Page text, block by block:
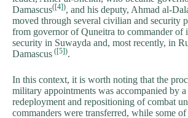
Damascus([4]), and his deputy, Ahmad al-
moved through several civilian and security
from governor of Quneitra to commander of
security in Suwayda and, most recently, in
Damascus ([5]).
In this context, it is worth noting that the
military appointments was accompanied by a
redeployment and repositioning of combat
commanders were transferred, while some